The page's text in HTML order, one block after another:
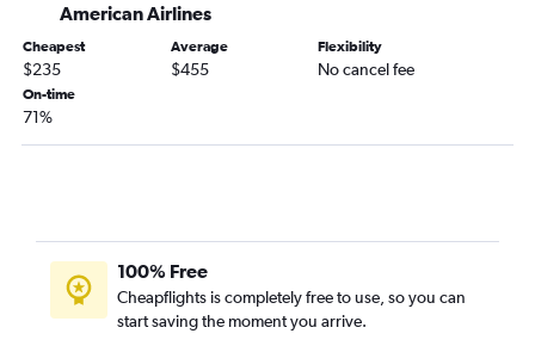
Atlanta to George Bush Intcntl flights
Atlanta to Philadelphia flights
Atlanta to New Orleans flights
Atlanta to Austin flights
Atlanta to Ontario flights
Atlanta to Honolulu flights
American Airlines
Cheapest
$235
Average
$455
Flexibility
No cancel fee
On-time
71%
100% Free
Cheapflights is completely free to use, so you can
start saving the moment you arrive.